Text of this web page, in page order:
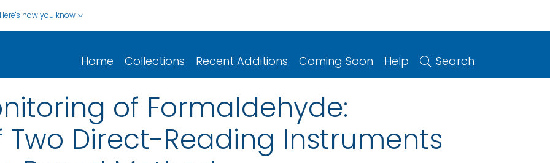
Here's how you know
Home Collections Recent Additions Coming Soon Help Search
of Formaldehyde:
Direct-Reading Instruments